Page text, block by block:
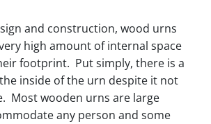
and construction, wood urns
high amount of internal space
footprint. Put simply, there is a
inside of the urn despite it not
Most wooden urns are large
any person and some